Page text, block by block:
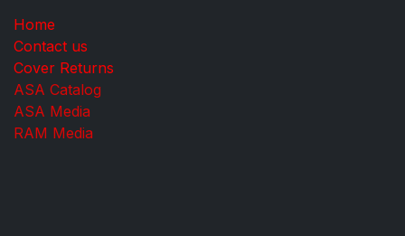
Home
Contact us
Cover Returns
ASA Catalog
ASA Media
RAM Media